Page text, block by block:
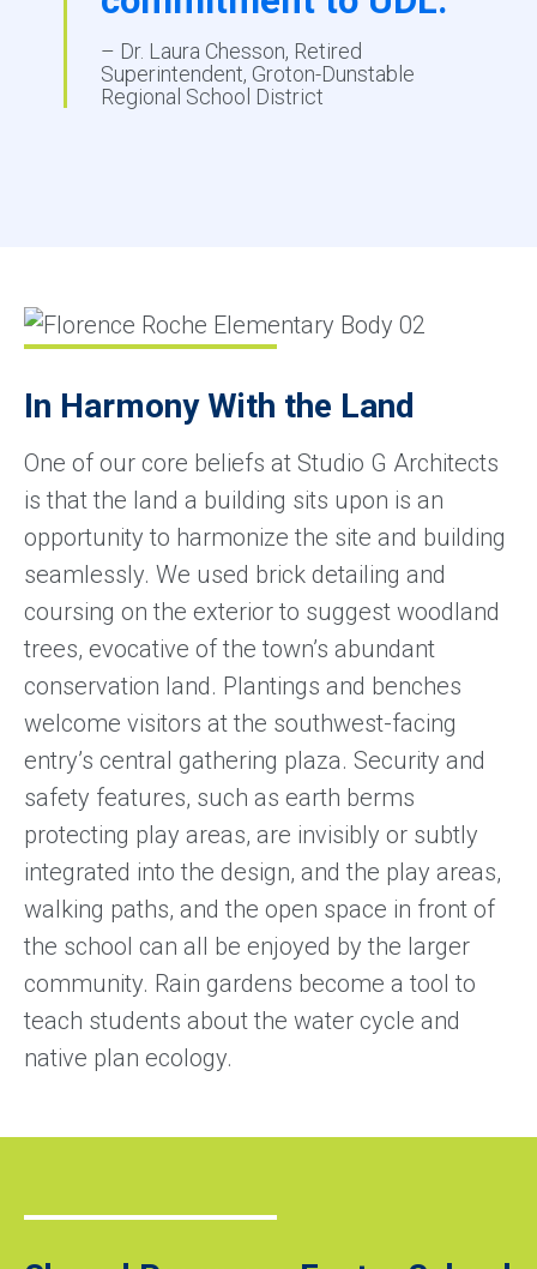
– Dr. Laura Chesson, Retired
Superintendent, Groton-Dunstable
Regional School District
In Harmony With the Land
One of our core beliefs at Studio G Architects
is that the land a building sits upon is an
opportunity to harmonize the site and building
seamlessly. We used brick detailing and
coursing on the exterior to suggest woodland
trees, evocative of the town’s abundant
conservation land. Plantings and benches
welcome visitors at the southwest-facing
entry’s central gathering plaza. Security and
safety features, such as earth berms
protecting play areas, are invisibly or subtly
integrated into the design, and the play areas,
walking paths, and the open space in front of
the school can all be enjoyed by the larger
community. Rain gardens become a tool to
teach students about the water cycle and
native plan ecology.